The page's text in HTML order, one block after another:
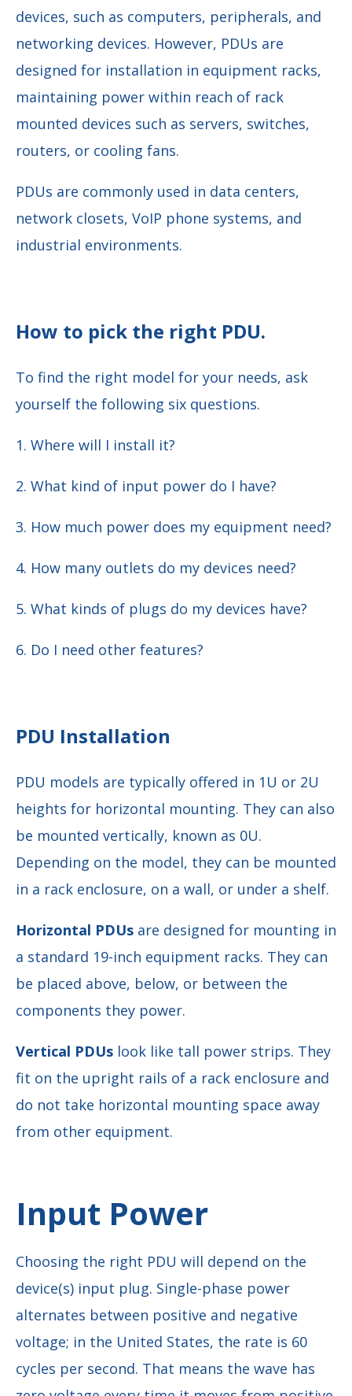
devices, such as computers, peripherals, and
networking devices. However, PDUs are
designed for installation in equipment racks,
maintaining power within reach of rack
mounted devices such as servers, switches,
routers, or cooling fans.
PDUs are commonly used in data centers,
network closets, VoIP phone systems, and
industrial environments.
How to pick the right PDU.
To find the right model for your needs, ask
yourself the following six questions.
1. Where will I install it?
2. What kind of input power do I have?
3. How much power does my equipment need?
4. How many outlets do my devices need?
5. What kinds of plugs do my devices have?
6. Do I need other features?
PDU Installation
PDU models are typically offered in 1U or 2U
heights for horizontal mounting. They can also
be mounted vertically, known as 0U.
Depending on the model, they can be mounted
in a rack enclosure, on a wall, or under a shelf.
Horizontal PDUs are designed for mounting in
a standard 19-inch equipment racks. They can
be placed above, below, or between the
components they power.
Vertical PDUs look like tall power strips. They
fit on the upright rails of a rack enclosure and
do not take horizontal mounting space away
from other equipment.
Input Power
Choosing the right PDU will depend on the
device(s) input plug. Single-phase power
alternates between positive and negative
voltage; in the United States, the rate is 60
cycles per second. That means the wave has